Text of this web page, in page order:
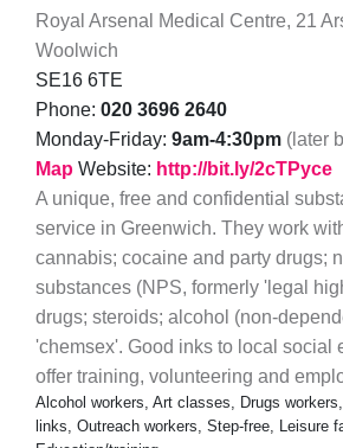
Royal Arsenal Medical Centre, 21
Woolwich
SE16 6TE
Phone: 020 3696 2640
Monday-Friday: 9am-4:30pm (later
Map Website: http://bit.ly/2cTPyce
A unique, free and confidential
service in Greenwich. They work
cannabis; cocaine and party drugs;
substances (NPS, formerly 'legal
drugs; steroids; alcohol (non-
'chemsex'. Good inks to local social
offer training, volunteering and
Alcohol workers, Art classes, Drugs
links, Outreach workers, Step-free, Leisure